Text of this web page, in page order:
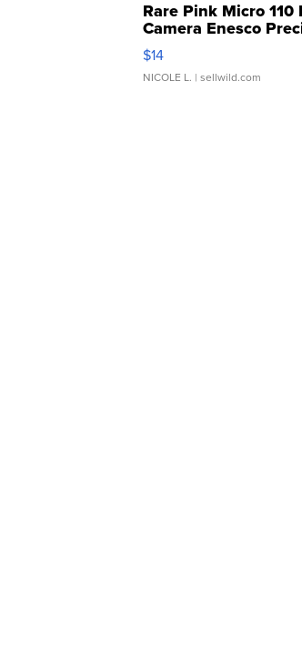
Rare Pink Micro 110
Camera Enesco
Moments TD4
$14
NICOLE L. | sellwild.com